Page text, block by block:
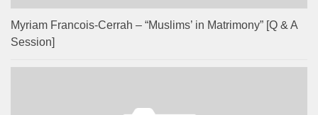
Myriam Francois-Cerrah – “Muslims’ in Matrimony” [Q & A
Session]